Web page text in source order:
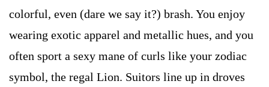
colorful, even (dare we say it?) brash. You enjoy
wearing exotic apparel and metallic hues, and you
often sport a sexy mane of curls like your zodiac
symbol, the regal Lion. Suitors line up in droves